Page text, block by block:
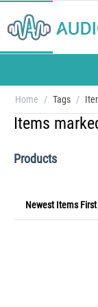
Home / Tags /
Items
Products
Newest Items First